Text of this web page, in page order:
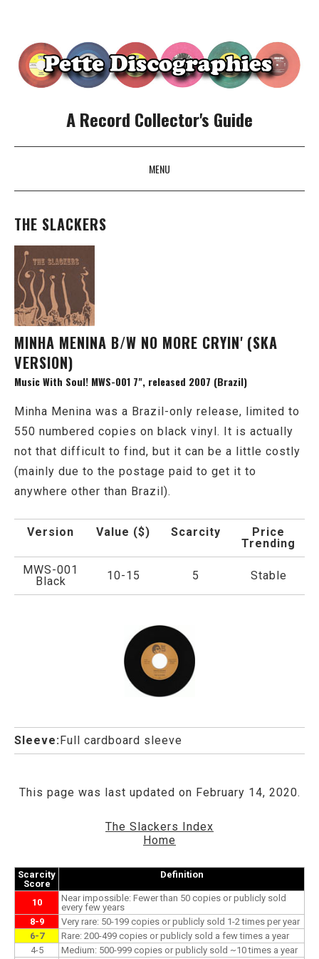
A Record Collector's Guide
MENU
SKIP TO CONTENT
THE SLACKERS
MINHA MENINA B/W NO MORE CRYIN' (SKA
VERSION)
Music With Soul! MWS-001 7", released 2007 (Brazil)
Minha Menina was a Brazil-only release, limited to
550 numbered copies on black vinyl. It is actually
not that difficult to find, but it can be a little costly
(mainly due to the postage paid to get it to
anywhere other than Brazil).
Version Value ($) Scarcity
Price
Trending
MWS-001
Black
10-15 5 Stable
Sleeve:Full cardboard sleeve
This page was last updated on February 14, 2020.
The Slackers Index
Home
Scarcity
Score
Definition
10
Near impossible: Fewer than 50 copies or publicly sold
every few years
8-9
Very rare: 50-199 copies or publicly sold 1-2 times per year
6-7
Rare: 200-499 copies or publicly sold a few times a year
4-5
Medium: 500-999 copies or publicly sold ~10 times a year